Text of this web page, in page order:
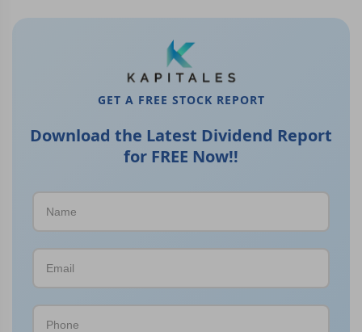
GET A FREE STOCK REPORT
Download the Latest Dividend Report
for FREE Now!!